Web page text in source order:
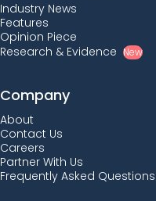
Industry News
Features
Opinion Piece
Research & Evidence New
Company
About
Contact Us
Careers
Partner With Us
Frequently Asked Questions